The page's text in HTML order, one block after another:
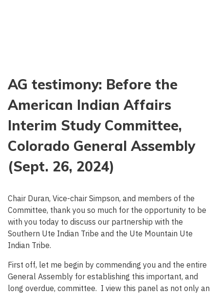
AG testimony: Before the
American Indian Affairs
Interim Study Committee,
Colorado General Assembly
(Sept. 26, 2024)
Chair Duran, Vice-chair Simpson, and members of the
Committee, thank you so much for the opportunity to be
with you today to discuss our partnership with the
Southern Ute Indian Tribe and the Ute Mountain Ute
Indian Tribe.
First off, let me begin by commending you and the entire
General Assembly for establishing this important, and
long overdue, committee. I view this panel as not only an